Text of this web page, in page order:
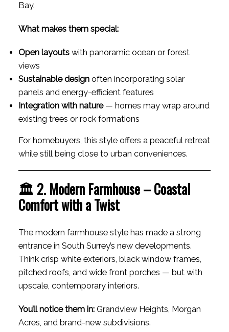
Bay.
What makes them special:
Open layoutswith panoramic ocean or forest
views
Sustainable designoften incorporating solar
panels and energy-efficient features
Integration with nature— homes may wrap around
existing trees or rock formations
For homebuyers, this style offers a peaceful retreat
while still being close to urban conveniences.
🏛 2. Modern Farmhouse – Coastal
Comfort with a Twist
The modern farmhouse style has made a strong
entrance in South Surrey’s new developments.
Think crisp white exteriors, black window frames,
pitched roofs, and wide front porches — but with
upscale, contemporary interiors.
You’ll notice them in:Grandview Heights, Morgan
Acres, and brand-new subdivisions.